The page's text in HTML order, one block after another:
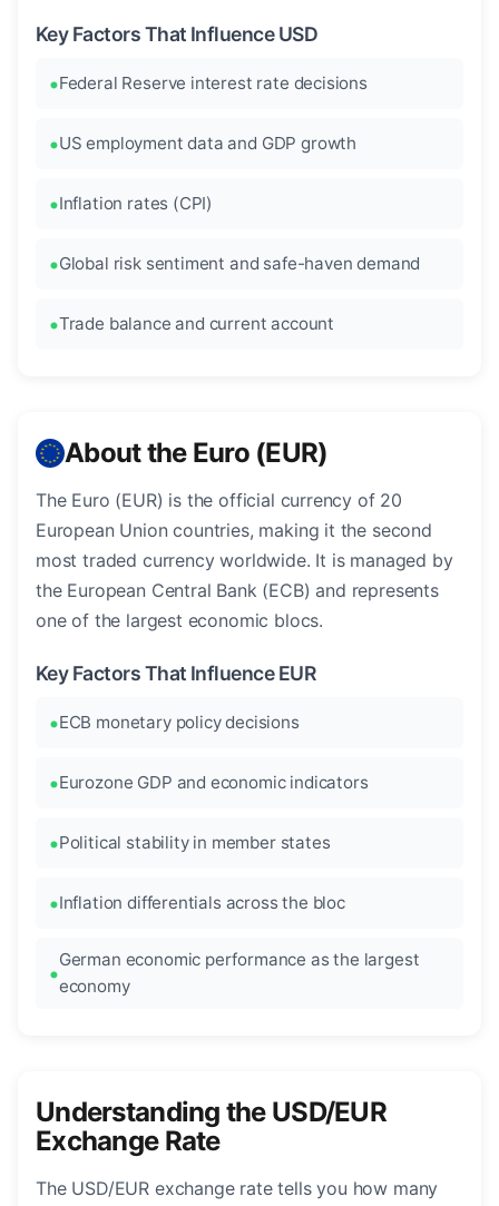
Key Factors That Influence USD
Federal Reserve interest rate decisions
US employment data and GDP growth
Inflation rates (CPI)
Global risk sentiment and safe-haven demand
Trade balance and current account
About the Euro (EUR)
The Euro (EUR) is the official currency of 20
European Union countries, making it the second
most traded currency worldwide. It is managed by
the European Central Bank (ECB) and represents
one of the largest economic blocs.
Key Factors That Influence EUR
ECB monetary policy decisions
Eurozone GDP and economic indicators
Political stability in member states
Inflation differentials across the bloc
German economic performance as the largest
economy
Understanding the USD/EUR
Exchange Rate
The USD/EUR exchange rate tells you how many